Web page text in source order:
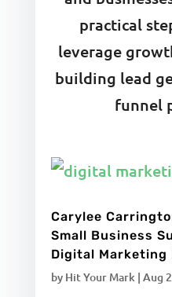
practical
leverage
building lead
funnel
Carylee
Small Business
Digital
by Hit Your Mark| Aug